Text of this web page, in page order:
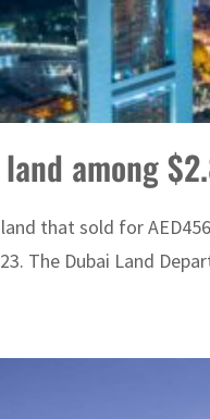
among
that sold for
The Dubai Land